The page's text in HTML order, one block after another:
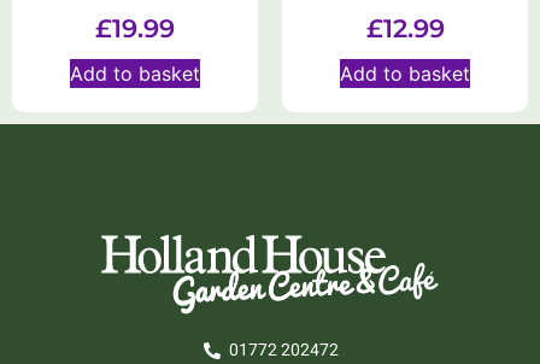
£19.99
Add to basket
£12.99
Add to basket
01772 202472